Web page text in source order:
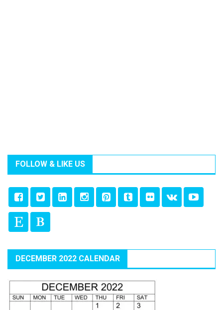
FOLLOW & LIKE US
DECEMBER 2022 CALENDAR